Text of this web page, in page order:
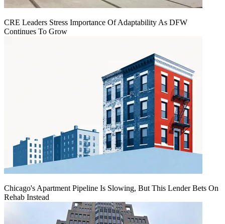
CRE Leaders Stress Importance Of Adaptability As DFW
Continues To Grow
Chicago's Apartment Pipeline Is Slowing, But This Lender Bets On
Rehab Instead